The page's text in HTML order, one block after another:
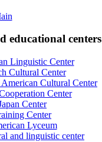
educational centers
Linguistic Center
Cultural Center
Cultural Center
Center
Center
Center
Lyceum
and linguistic center